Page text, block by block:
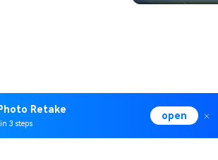
Retake
3 steps
open